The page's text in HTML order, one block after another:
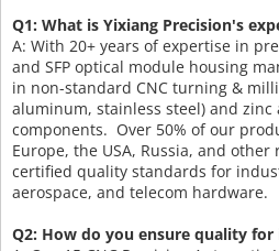
Q1: What is Yixiang Precision's
A: With 20+ years of expertise in
and SFP optical module housing
in non-standard CNC turning &
aluminum, stainless steel) and zinc
components. Over 50% of our
Europe, the USA, Russia, and
certified quality standards for
aerospace, and telecom hardware.
Q2: How do you ensure quality